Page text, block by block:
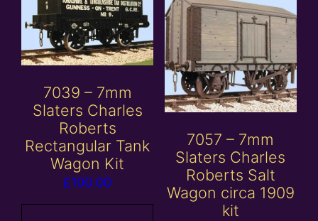
7039 – 7mm
Slaters Charles
Roberts
Rectangular Tank
Wagon Kit
£100.00
7057 – 7mm
Slaters Charles
Roberts Salt
Wagon circa 1909
kit